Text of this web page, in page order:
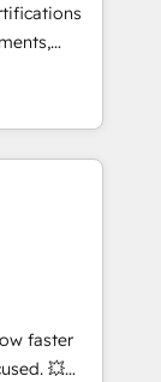
en
- 40
to
team
term
•
•
and
tools
with
faster
💥